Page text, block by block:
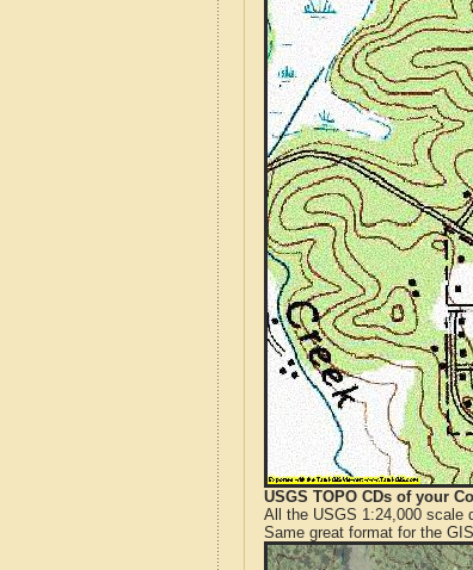
USGS TOPO CDs of your
All the USGS 1:24,000 scale
Same great format for the